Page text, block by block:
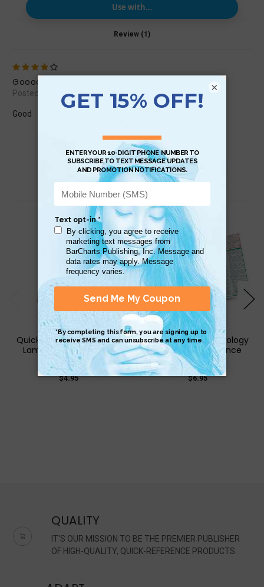
Use with…
Review (1)
Goood
Posted by juanmoyamalc on Nov 18th 2014
Good
QuickStudy | Cigar Guide
Laminated Reference
Guide
$4.95
QuickStudy | Criminology
Laminated Reference
Guide
$6.95
QUALITY
IT'S OUR MISSION TO BE THE PREMIER PUBLISHER
OF HIGH-QUALITY, QUICK-REFERENCE PRODUCTS.
×